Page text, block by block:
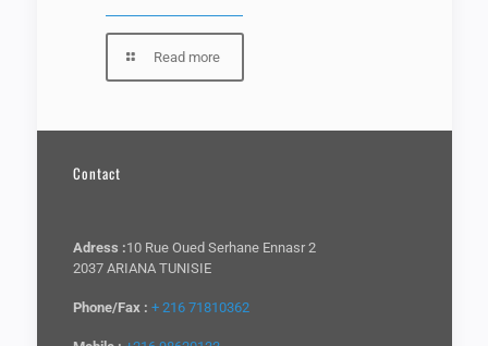
Read more
Contact
Adress :10 Rue Oued Serhane Ennasr 2
2037 ARIANA TUNISIE
Phone/Fax : + 216 71810362